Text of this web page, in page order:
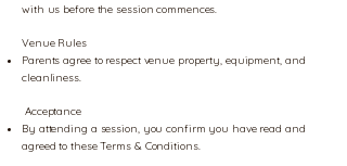
with us before the session commences.
Venue Rules
Parents agree to respect venue property, equipment, and
cleanliness.
Acceptance
By attending a session, you confirm you have read and
agreed to these Terms & Conditions.